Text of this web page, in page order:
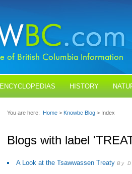
ENCYCLOPEDIAS HISTORY
You are here: Home > Knowbc Blog > Index
Blogs with label
A Look at the Tsawwassen Treaty By